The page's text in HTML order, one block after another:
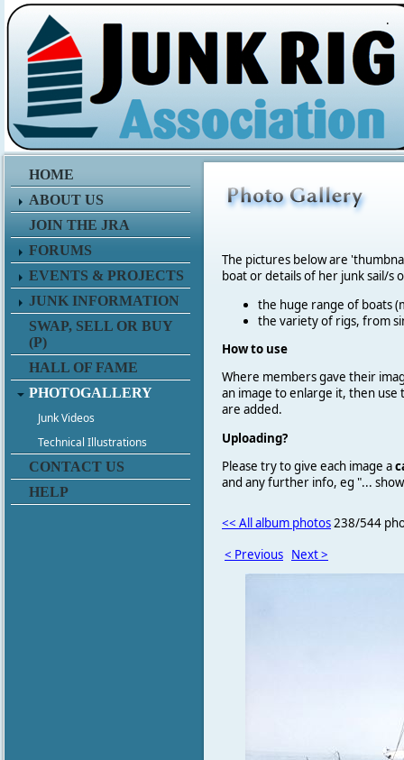
.
HOME
ABOUT US
JOIN THE JRA
FORUMS
EVENTS & PROJECTS
JUNK INFORMATION
SWAP, SELL OR BUY
(P)
HALL OF FAME
PHOTOGALLERY
Junk Videos
Technical Illustrations
CONTACT US
HELP
The pictures below are
boat or details of her junk sail/s
the huge range of boats
the variety of rigs, from
How to use
Where members gave their
an image to enlarge it, then use
are added.
Uploading?
Please try to give each image a
and any further info, eg "...
<< All album photos238/544
< Previous Next >